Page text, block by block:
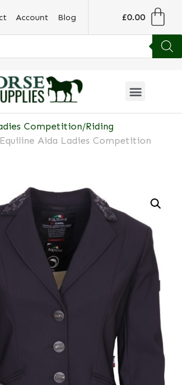
Account Blog £0.00
Competition/Riding
Aida Ladies Competition